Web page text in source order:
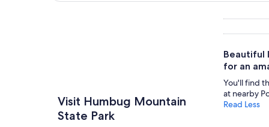
Visit Humbug Mountain
State Park
Beautiful
for an
You'll find
at nearby
Read Less